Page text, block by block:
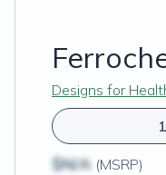
Designs for
$N/A (MSRP)